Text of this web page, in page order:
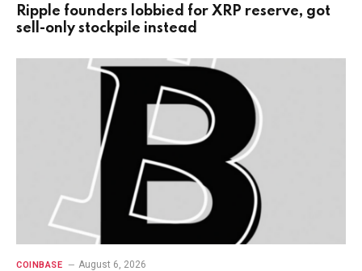
Ripple founders lobbied for XRP reserve, got
sell-only stockpile instead
COINBASE August 6, 2026